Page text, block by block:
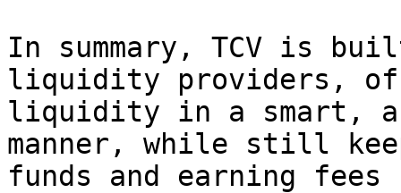
In summary, TCV is
liquidity providers,
liquidity in a smart,
manner, while still
funds and earning